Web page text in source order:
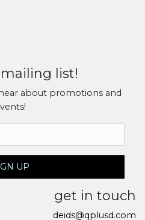
list!
about promotions and
UP
get in touch
deids@qplusd.com